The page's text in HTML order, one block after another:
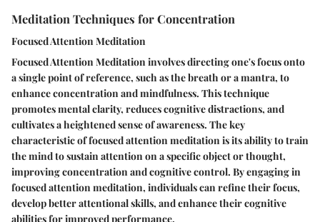
Meditation Techniques for Concentration
Focused Attention Meditation
Focused Attention Meditation involves directing one's focus onto
a single point of reference, such as the breath or a mantra, to
enhance concentration and mindfulness. This technique
promotes mental clarity, reduces cognitive distractions, and
cultivates a heightened sense of awareness. The key
characteristic of focused attention meditation is its ability to train
the mind to sustain attention on a specific object or thought,
improving concentration and cognitive control. By engaging in
focused attention meditation, individuals can refine their focus,
develop better attentional skills, and enhance their cognitive
abilities for improved performance.